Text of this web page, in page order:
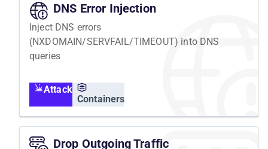
DNS Error Injection
Inject DNS errors
(NXDOMAIN/SERVFAIL/TIMEOUT) into DNS
queries
Attack
Containers
Drop Outgoing Traffic